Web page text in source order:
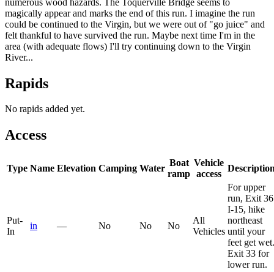
magically appear and marks the end of this run. I imagine the run
could be continued to the Virgin, but we were out of "go juice" and
felt thankful to have survived the run. Maybe next time I'm in the
area (with adequate flows) I'll try continuing down to the Virgin
River...
Rapids
No rapids added yet.
Access
Type Name Elevation Camping Water
Boat
ramp
Vehicle
access
Put-
In
in — No No No
All
Vehicles
For upper
run, Exit 36
I-15, hike
northeast
until your
feet get wet.
Exit 33 for
lower run.